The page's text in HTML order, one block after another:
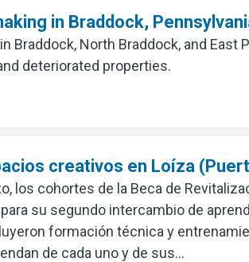
in Braddock,
Braddock, North Braddock, and
deteriorated properties.
creativos en Loíza
los cohortes de la Beca de
para su segundo intercambio de
formación técnica y
de cada uno y de sus…